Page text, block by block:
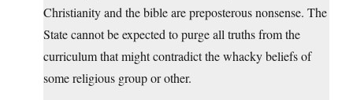
Christianity and the bible are preposterous nonsense. The
State cannot be expected to purge all truths from the
curriculum that might contradict the whacky beliefs of
some religious group or other.